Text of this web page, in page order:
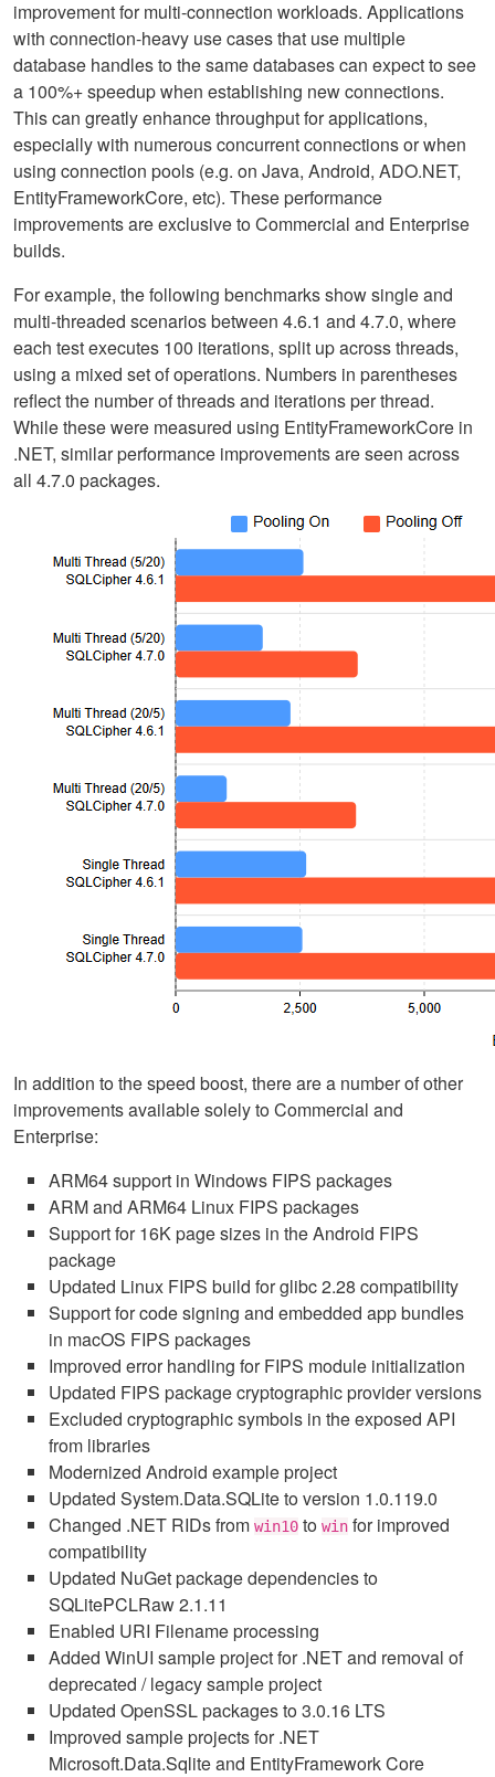
improvement for multi-connection workloads. Applications
with connection-heavy use cases that use multiple
database handles to the same databases can expect to see
a 100%+ speedup when establishing new connections.
This can greatly enhance throughput for applications,
especially with numerous concurrent connections or when
using connection pools (e.g. on Java, Android, ADO.NET,
EntityFrameworkCore, etc). These performance
improvements are exclusive to Commercial and Enterprise
builds.
For example, the following benchmarks show single and
multi-threaded scenarios between 4.6.1 and 4.7.0, where
each test executes 100 iterations, split up across threads,
using a mixed set of operations. Numbers in parentheses
reflect the number of threads and iterations per thread.
While these were measured using EntityFrameworkCore in
.NET, similar performance improvements are seen across
all 4.7.0 packages.
In addition to the speed boost, there are a number of other
improvements available solely to Commercial and
Enterprise:
ARM64 support in Windows FIPS packages
ARM and ARM64 Linux FIPS packages
Support for 16K page sizes in the Android FIPS
package
Updated Linux FIPS build for glibc 2.28 compatibility
Support for code signing and embedded app bundles
in macOS FIPS packages
Improved error handling for FIPS module initialization
Updated FIPS package cryptographic provider versions
Excluded cryptographic symbols in the exposed API
from libraries
Modernized Android example project
Updated System.Data.SQLite to version 1.0.119.0
Changed .NET RIDs from win10 to win for improved
compatibility
Updated NuGet package dependencies to
SQLitePCLRaw 2.1.11
Enabled URI Filename processing
Added WinUI sample project for .NET and removal of
deprecated / legacy sample project
Updated OpenSSL packages to 3.0.16 LTS
Improved sample projects for .NET
Microsoft.Data.Sqlite and EntityFramework Core